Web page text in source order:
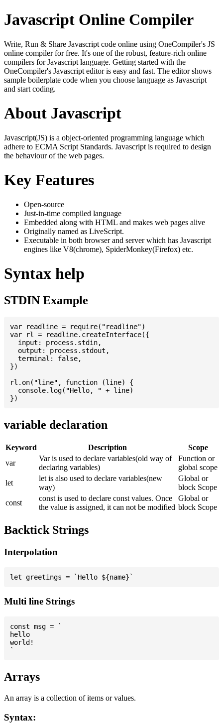
Javascript Online Compiler
Write, Run & Share Javascript code online using OneCompiler's JS
online compiler for free. It's one of the robust, feature-rich online
compilers for Javascript language. Getting started with the
OneCompiler's Javascript editor is easy and fast. The editor shows
sample boilerplate code when you choose language as Javascript
and start coding.
About Javascript
Javascript(JS) is a object-oriented programming language which
adhere to ECMA Script Standards. Javascript is required to design
the behaviour of the web pages.
Key Features
Open-source
Just-in-time compiled language
Embedded along with HTML and makes web pages alive
Originally named as LiveScript.
Executable in both browser and server which has Javascript
engines like V8(chrome), SpiderMonkey(Firefox) etc.
Syntax help
STDIN Example
var readline = require("readline")
var rl = readline.createInterface({
  input: process.stdin,
  output: process.stdout,
  terminal: false,
})
rl.on("line", function (line) {
  console.log("Hello, " + line)
variable declaration
Keyword Description
Scope
var
Var is used to declare variables(old way of
declaring variables)
Function or
global scope
let
let is also used to declare variables(new
way)
Global or
block Scope
const
const is used to declare const values. Once
the value is assigned, it can not be modified
Global or
block Scope
Backtick Strings
Interpolation
Multi line Strings
const msg = `
hello
world!
Arrays
An array is a collection of items or values.
Syntax: